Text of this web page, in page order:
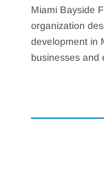
Miami Bayside
organization
development in
businesses and